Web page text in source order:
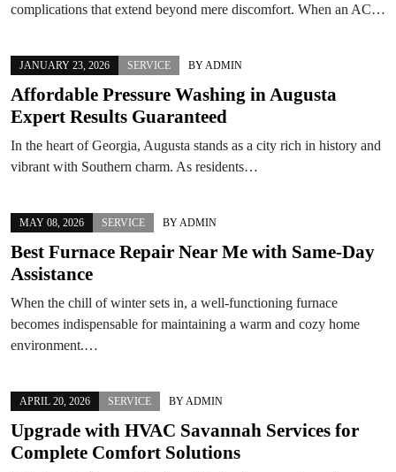
complications that extend beyond mere discomfort. When an AC…
JANUARY 23, 2026 SERVICE BY ADMIN
Affordable Pressure Washing in Augusta
Expert Results Guaranteed
In the heart of Georgia, Augusta stands as a city rich in history and
vibrant with Southern charm. As residents…
MAY 08, 2026 SERVICE BY ADMIN
Best Furnace Repair Near Me with Same-Day
Assistance
When the chill of winter sets in, a well-functioning furnace
becomes indispensable for maintaining a warm and cozy home
environment.…
APRIL 20, 2026 SERVICE BY ADMIN
Upgrade with HVAC Savannah Services for
Complete Comfort Solutions